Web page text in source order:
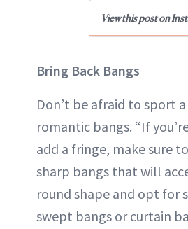
View this post on
Bring Back Bangs
Don’t be afraid to sport
romantic bangs. “If
add a fringe, make sure
sharp bangs that will
round shape and opt for
swept bangs or curtain